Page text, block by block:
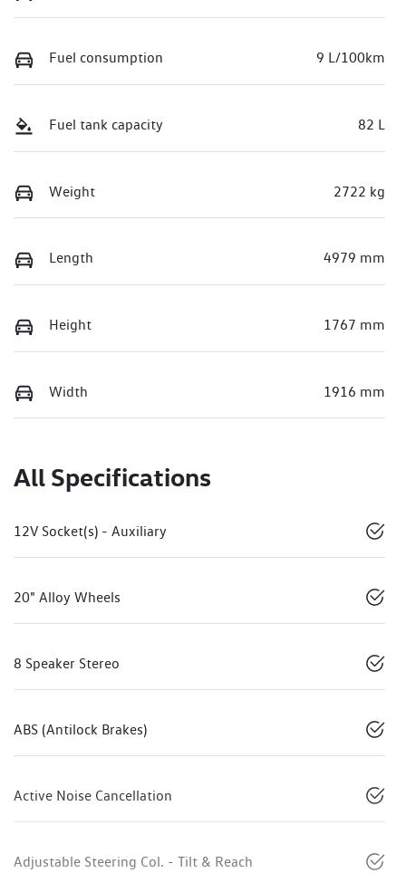
Fuel consumption 9 L/100km
Fuel tank capacity 82 L
Weight 2722 kg
Length 4979 mm
Height 1767 mm
Width 1916 mm
All Specifications
12V Socket(s) - Auxiliary
20" Alloy Wheels
8 Speaker Stereo
ABS (Antilock Brakes)
Active Noise Cancellation
Adjustable Steering Col. - Tilt & Reach